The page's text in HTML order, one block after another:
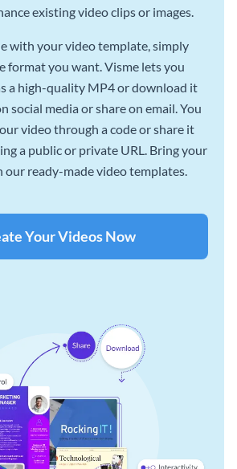
existing video clips or images.
with your video template, simply
format you want. Visme lets you
a high-quality MP4 or download it
social media or share on email. You
video through a code or share it
a public or private URL. Bring your
ready-made video templates.
Your Videos Now